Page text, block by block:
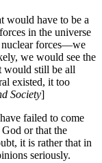
would have to be a
in the universe
nuclear forces—we
we would see the
would still be all
existed, it too
Society]
failed to come
or that the
it is rather that in
seriously.